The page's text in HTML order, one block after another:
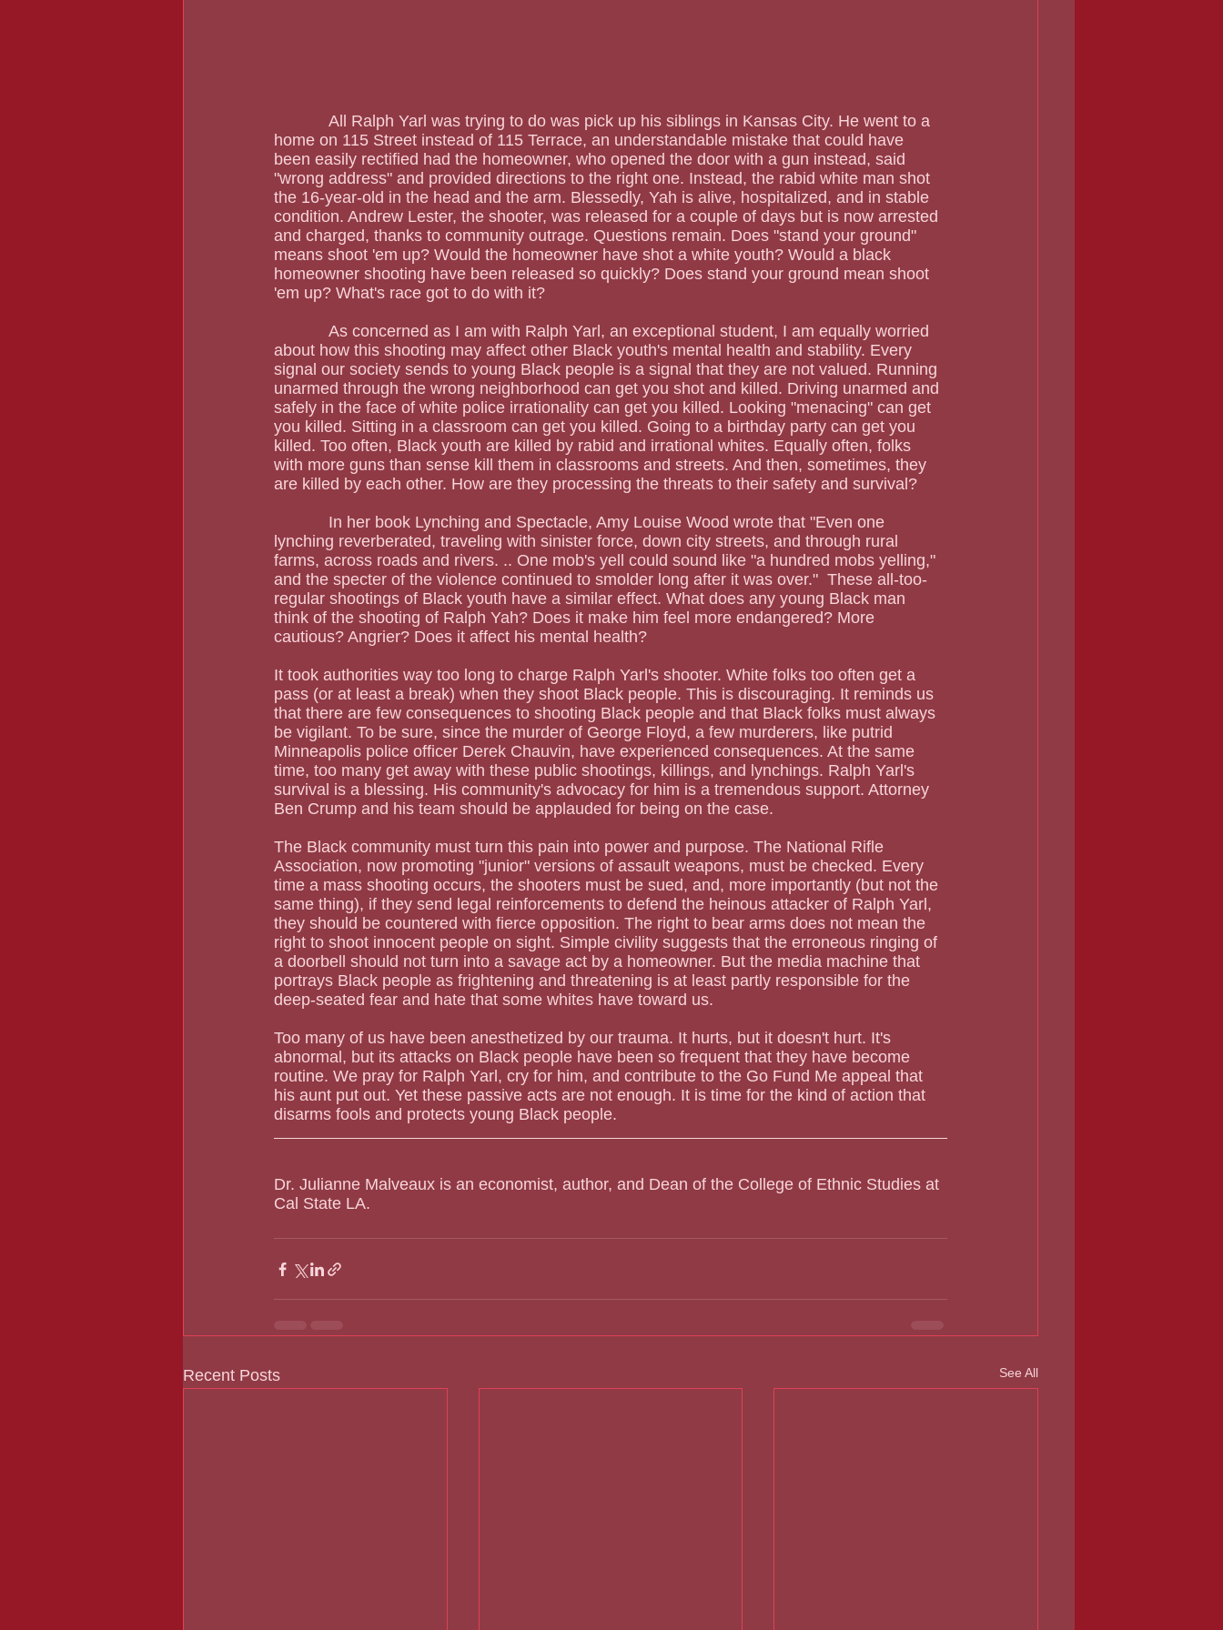
home on 115 Street instead of 115 Terrace, an understandable mistake that could have
been easily rectified had the homeowner, who opened the door with a gun instead, said
"wrong address" and provided directions to the right one. Instead, the rabid white man shot
the 16-year-old in the head and the arm. Blessedly, Yah is alive, hospitalized, and in stable
condition. Andrew Lester, the shooter, was released for a couple of days but is now arrested
and charged, thanks to community outrage. Questions remain. Does "stand your ground"
means shoot 'em up? Would the homeowner have shot a white youth? Would a black
homeowner shooting have been released so quickly? Does stand your ground mean shoot
'em up? What's race got to do with it?
about how this shooting may affect other Black youth's mental health and stability. Every
signal our society sends to young Black people is a signal that they are not valued. Running
unarmed through the wrong neighborhood can get you shot and killed. Driving unarmed and
safely in the face of white police irrationality can get you killed. Looking "menacing" can get
you killed. Sitting in a classroom can get you killed. Going to a birthday party can get you
killed. Too often, Black youth are killed by rabid and irrational whites. Equally often, folks
with more guns than sense kill them in classrooms and streets. And then, sometimes, they
are killed by each other. How are they processing the threats to their safety and survival?
lynching reverberated, traveling with sinister force, down city streets, and through rural
farms, across roads and rivers. .. One mob's yell could sound like "a hundred mobs yelling,"
and the specter of the violence continued to smolder long after it was over."  These all-too-
regular shootings of Black youth have a similar effect. What does any young Black man
think of the shooting of Ralph Yah? Does it make him feel more endangered? More
cautious? Angrier? Does it affect his mental health?
It took authorities way too long to charge Ralph Yarl's shooter. White folks too often get a
pass (or at least a break) when they shoot Black people. This is discouraging. It reminds us
that there are few consequences to shooting Black people and that Black folks must always
be vigilant. To be sure, since the murder of George Floyd, a few murderers, like putrid
Minneapolis police officer Derek Chauvin, have experienced consequences. At the same
time, too many get away with these public shootings, killings, and lynchings. Ralph Yarl's
survival is a blessing. His community's advocacy for him is a tremendous support. Attorney
Ben Crump and his team should be applauded for being on the case.
The Black community must turn this pain into power and purpose. The National Rifle
Association, now promoting "junior" versions of assault weapons, must be checked. Every
time a mass shooting occurs, the shooters must be sued, and, more importantly (but not the
same thing), if they send legal reinforcements to defend the heinous attacker of Ralph Yarl,
they should be countered with fierce opposition. The right to bear arms does not mean the
right to shoot innocent people on sight. Simple civility suggests that the erroneous ringing of
a doorbell should not turn into a savage act by a homeowner. But the media machine that
portrays Black people as frightening and threatening is at least partly responsible for the
deep-seated fear and hate that some whites have toward us.
Too many of us have been anesthetized by our trauma. It hurts, but it doesn't hurt. It's
abnormal, but its attacks on Black people have been so frequent that they have become
routine. We pray for Ralph Yarl, cry for him, and contribute to the Go Fund Me appeal that
his aunt put out. Yet these passive acts are not enough. It is time for the kind of action that
disarms fools and protects young Black people.
Dr. Julianne Malveaux is an economist, author, and Dean of the College of Ethnic Studies at
Cal State LA.
Recent Posts See All